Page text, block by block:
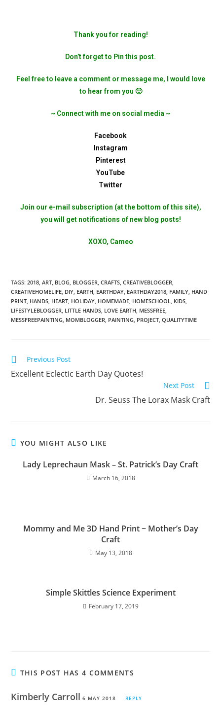
Thank you for reading!
Don’t forget to Pin this post.
Feel free to leave a comment or message me, I would love
to hear from you 🙂
~ Connect with me on social media ~
Facebook
Instagram
Pinterest
YouTube
Twitter
Join our e-mail subscription (at the bottom of this site),
you will get notifications of new blog posts!
XOXO, Cameo
TAGS: 2018, ART, BLOG, BLOGGER, CRAFTS, CREATIVEBLOGGER,
CREATIVEHOMELIFE, DIY, EARTH, EARTHDAY, EARTHDAY2018, FAMILY, HAND
PRINT, HANDS, HEART, HOLIDAY, HOMEMADE, HOMESCHOOL, KIDS,
LIFESTYLEBLOGGER, LITTLE HANDS, LOVE EARTH, MESSFREE,
MESSFREEPAINTING, MOMBLOGGER, PAINTING, PROJECT, QUALITYTIME
Previous Post
Excellent Eclectic Earth Day Quotes!
Next Post
Dr. Seuss The Lorax Mask Craft
YOU MIGHT ALSO LIKE
Lady Leprechaun Mask – St. Patrick’s Day Craft
March 16, 2018
Mommy and Me 3D Hand Print ~ Mother’s Day
Craft
May 13, 2018
Simple Skittles Science Experiment
February 17, 2019
THIS POST HAS 4 COMMENTS
Kimberly Carroll 6 MAY 2018 REPLY